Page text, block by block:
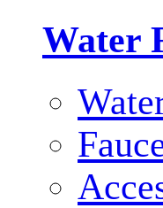
Water